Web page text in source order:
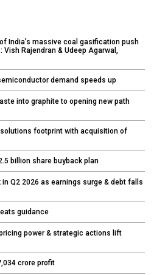
India’s massive coal gasification push
Rajendran & Udeep Agarwal,
demand speeds up
into graphite to opening new path
footprint with acquisition of
billion share buyback plan
Q2 2026 as earnings surge & debt falls
guidance
power & strategic actions lift
crore profit